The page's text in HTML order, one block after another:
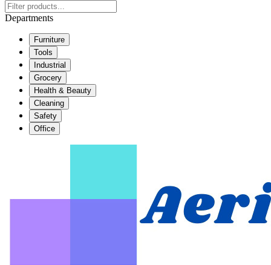
Departments
Furniture
Tools
Industrial
Grocery
Health & Beauty
Cleaning
Safety
Office